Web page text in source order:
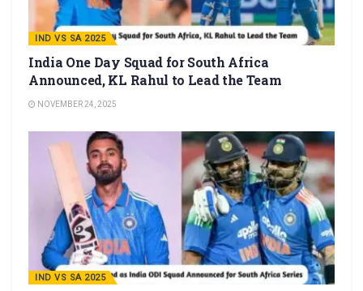
IND VS SA 2025
India One Day Squad for South Africa
Announced, KL Rahul to Lead the Team
NOVEMBER 24, 2025
IND VS SA 2025